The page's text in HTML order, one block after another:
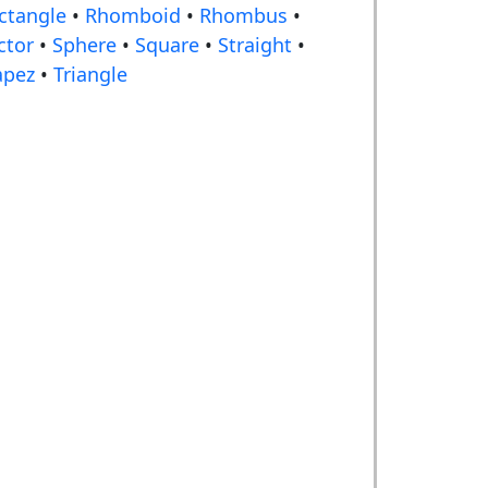
• Rhomboid • Rhombus •
• Sphere • Square • Straight •
• Triangle